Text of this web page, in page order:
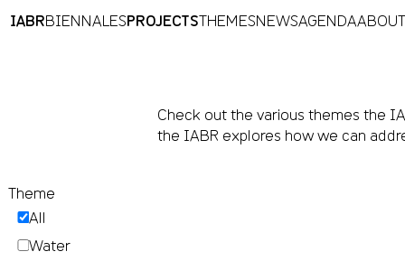
IABRBIENNALESPROJECTSTHEMESNEWSAGENDAABOUT
Check out the various themes the
the IABR explores how we can
Theme
All
Water